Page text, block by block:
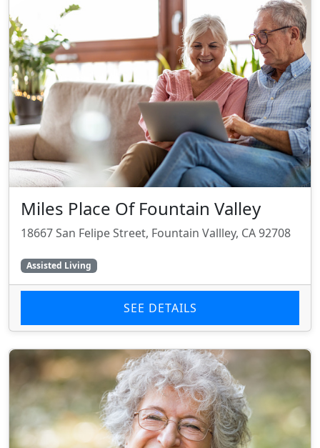
Miles Place Of Fountain Valley
18667 San Felipe Street, Fountain Vallley, CA 92708
Assisted Living
SEE DETAILS